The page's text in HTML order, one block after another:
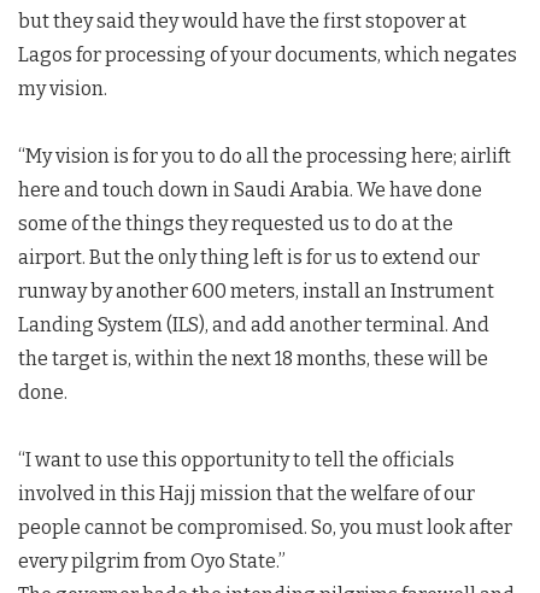
but they said they would have the first stopover at
Lagos for processing of your documents, which negates
my vision.
“My vision is for you to do all the processing here; airlift
here and touch down in Saudi Arabia. We have done
some of the things they requested us to do at the
airport. But the only thing left is for us to extend our
runway by another 600 meters, install an Instrument
Landing System (ILS), and add another terminal. And
the target is, within the next 18 months, these will be
done.
“I want to use this opportunity to tell the officials
involved in this Hajj mission that the welfare of our
people cannot be compromised. So, you must look after
every pilgrim from Oyo State.”